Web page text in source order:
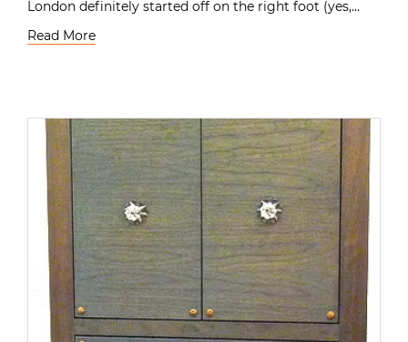
London definitely started off on the right foot (yes,…
Read More